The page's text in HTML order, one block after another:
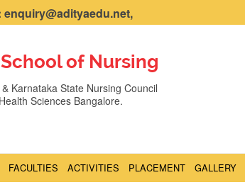
of Nursing
Karnataka State Nursing Council
Sciences Bangalore.
FACULTIES ACTIVITIES PLACEMENT GALLERY